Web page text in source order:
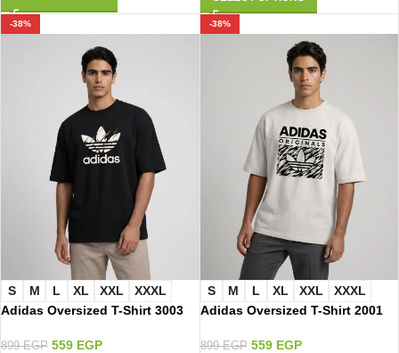
-38%
S M L XL XXL
XXXL
Adidas Oversized T-Shirt 3003
899EGP 559 EGP
-38%
S M L XL XXL
XXXL
Adidas Oversized T-Shirt 2001
899EGP 559 EGP